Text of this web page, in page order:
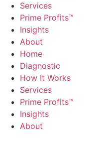
Services
Prime Profits™
Insights
About
Home
Diagnostic
How It Works
Services
Prime Profits™
Insights
About